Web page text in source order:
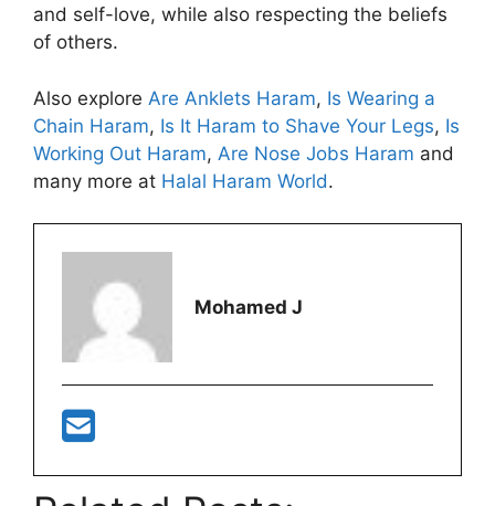
and self-love, while also respecting the beliefs
of others.
Also explore Are Anklets Haram, Is Wearing a
Chain Haram, Is It Haram to Shave Your Legs, Is
Working Out Haram, Are Nose Jobs Haram and
many more at Halal Haram World.
Mohamed J